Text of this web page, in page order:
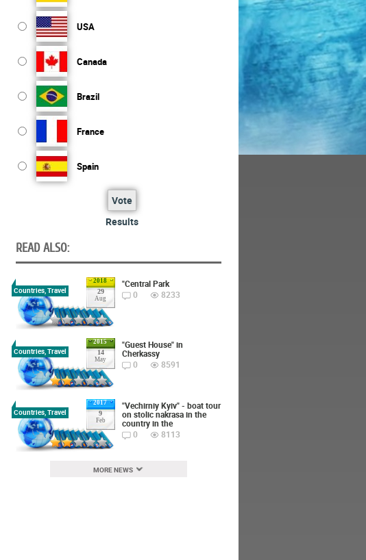
USA
Canada
Brazil
France
Spain
Vote
Results
READ ALSO:
2018
29
Aug
Countries, Travel
"Central Park
0
8233
2015
14
May
Countries, Travel
"Guest House" in
Cherkassy
0
8591
2017
9
Feb
Countries, Travel
"Vechirniy Kyiv" - boat tour
on stolic nakrasa in the
country in the
0
8113
MORE NEWS